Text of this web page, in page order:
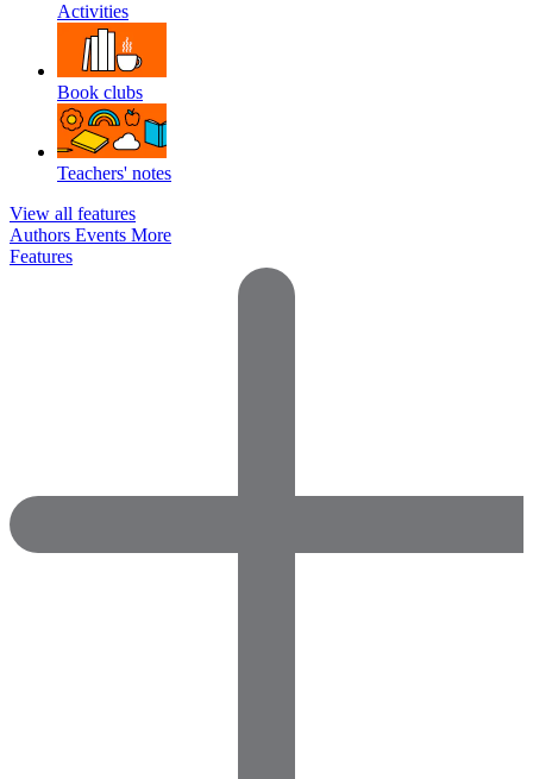
Activities
Book clubs
Teachers' notes
View all features
Authors Events More
Features